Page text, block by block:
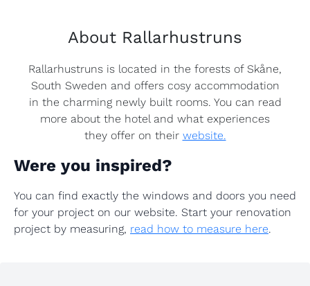
About Rallarhustruns
Rallarhustruns is located in the forests of Skåne,
South Sweden and offers cosy accommodation
in the charming newly built rooms. You can read
more about the hotel and what experiences
they offer on their website.
Were you inspired?
You can find exactly the windows and doors you need
for your project on our website. Start your renovation
project by measuring, read how to measure here.